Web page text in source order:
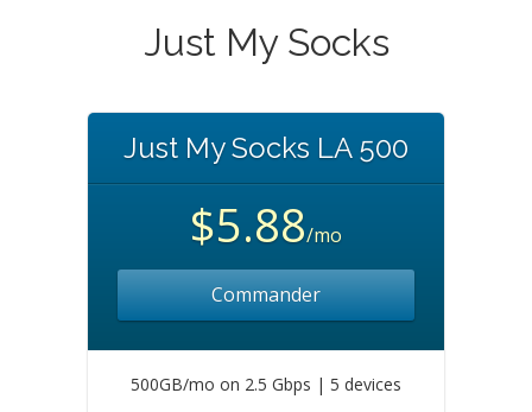
Just My Socks
Just My Socks LA 500
$5.88/mo
Commander
500GB/mo on 2.5 Gbps | 5 devices